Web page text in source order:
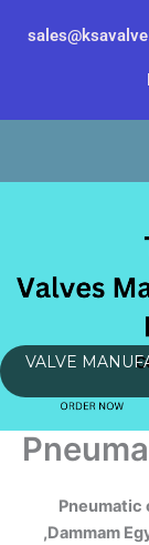
VALVE
Pneumatic
,Dammam